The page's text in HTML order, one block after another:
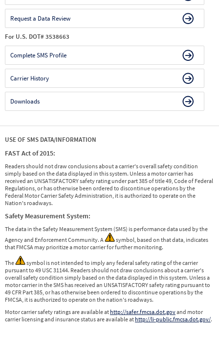
Request a Data Review
For U.S. DOT# 3538663
Complete SMS Profile
Carrier History
Downloads
USE OF SMS DATA/INFORMATION
FAST Act of 2015:
Readers should not draw conclusions about a carrier's overall safety condition
simply based on the data displayed in this system. Unless a motor carrier has
received an UNSATISFACTORY safety rating under part 385 of title 49, Code of Federal
Regulations, or has otherwise been ordered to discontinue operations by the
Federal Motor Carrier Safety Administration, it is authorized to operate on the
Nation's roadways.
Safety Measurement System:
The data in the Safety Measurement System (SMS) is performance data used by the
Agency and Enforcement Community. A
symbol, based on that data, indicates
that FMCSA may prioritize a motor carrier for further monitoring.
The
symbol is not intended to imply any federal safety rating of the carrier
pursuant to 49 USC 31144. Readers should not draw conclusions about a carrier's
overall safety condition simply based on the data displayed in this system. Unless a
motor carrier in the SMS has received an UNSATISFACTORY safety rating pursuant to
49 CFR Part 385, or has otherwise been ordered to discontinue operations by the
FMCSA, it is authorized to operate on the nation's roadways.
Motor carrier safety ratings are available at http://safer.fmcsa.dot.govand motor
carrier licensing and insurance status are available at http://li-public.fmcsa.dot.gov/.